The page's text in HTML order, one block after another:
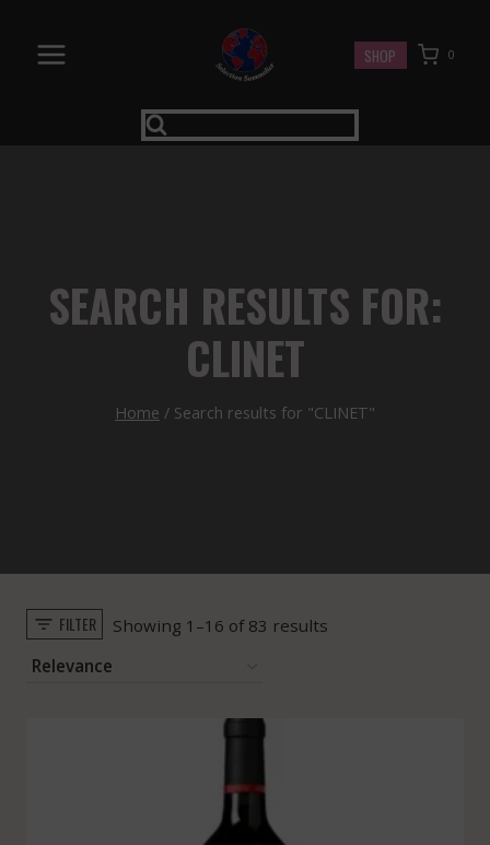
content
SHOP 0
SEARCH RESULTS FOR:
CLINET
Home / Search results for "CLINET"
FILTER Showing 1–16 of 83 resultsSorted